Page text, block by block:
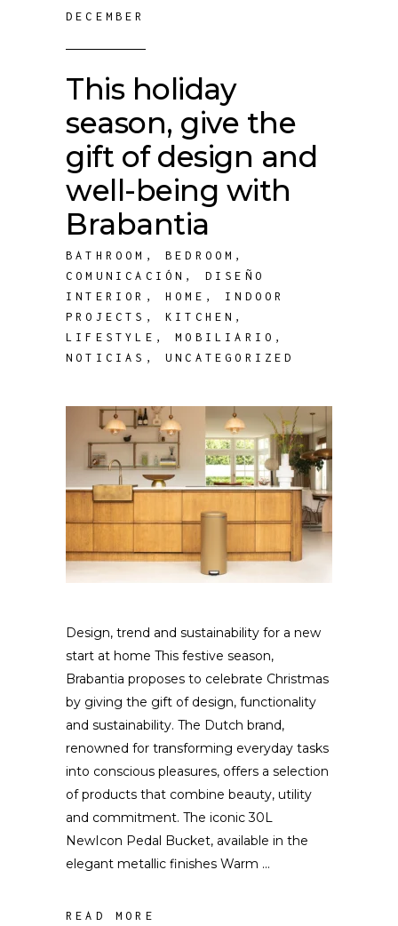
DECEMBER
This holiday
season, give the
gift of design and
well-being with
Brabantia
BATHROOM ,BEDROOM ,
COMUNICACIÓN , DISEÑO
INTERIOR ,HOME , INDOOR
PROJECTS ,KITCHEN ,
LIFESTYLE ,MOBILIARIO ,
NOTICIAS ,UNCATEGORIZED
Design, trend and sustainability for a new
start at home This festive season,
Brabantia proposes to celebrate Christmas
by giving the gift of design, functionality
and sustainability. The Dutch brand,
renowned for transforming everyday tasks
into conscious pleasures, offers a selection
of products that combine beauty, utility
and commitment. The iconic 30L
NewIcon Pedal Bucket, available in the
elegant metallic finishes Warm
READ MORE